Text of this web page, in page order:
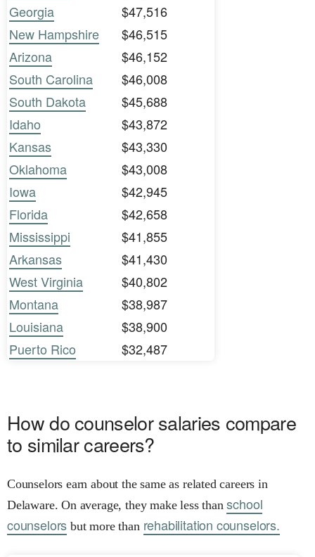
Georgia
$47,516
New Hampshire
$46,515
Arizona
$46,152
South Carolina
$46,008
South Dakota
$45,688
Idaho
$43,872
Kansas
$43,330
Oklahoma
$43,008
Iowa
$42,945
Florida
$42,658
Mississippi
$41,855
Arkansas
$41,430
West Virginia
$40,802
Montana
$38,987
Louisiana
$38,900
Puerto Rico
$32,487
How do counselor salaries compare
to similar careers?
Counselors earn about the same as related careers in
Delaware. On average, they make less thanschool
counselors but more than rehabilitation counselors.